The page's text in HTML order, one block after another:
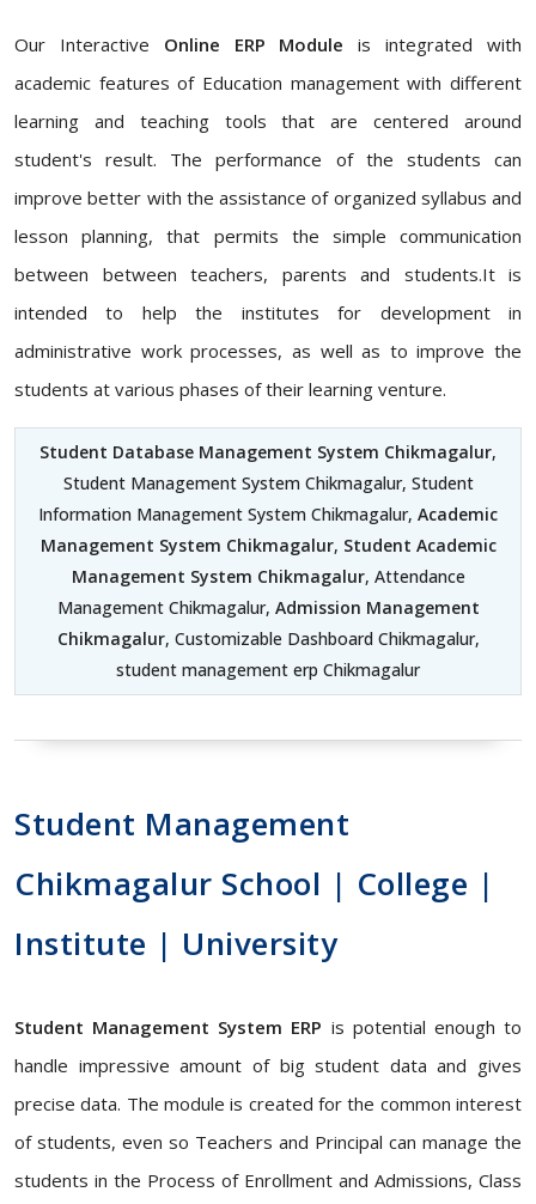
Our Interactive Online ERP Module is integrated with
academic features of Education management with different
learning and teaching tools that are centered around
student's result. The performance of the students can
improve better with the assistance of organized syllabus and
lesson planning, that permits the simple communication
between between teachers, parents and students.It is
intended to help the institutes for development in
administrative work processes, as well as to improve the
students at various phases of their learning venture.
Student Database Management System Chikmagalur,
Student Management System Chikmagalur, Student
Information Management System Chikmagalur, Academic
Management System Chikmagalur, Student Academic
Management System Chikmagalur, Attendance
Management Chikmagalur, Admission Management
Chikmagalur, Customizable Dashboard Chikmagalur,
student management erp Chikmagalur
Student Management
Chikmagalur School | College |
Institute | University
Student Management System ERP is potential enough to
handle impressive amount of big student data and gives
precise data. The module is created for the common interest
of students, even so Teachers and Principal can manage the
students in the Process of Enrollment and Admissions, Class